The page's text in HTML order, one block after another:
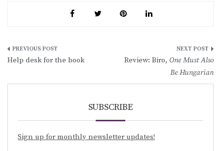
Post
Help desk for the book Review: Biro, One Must Also
Be Hungarian
SUBSCRIBE
Sign up for monthly newsletter updates!